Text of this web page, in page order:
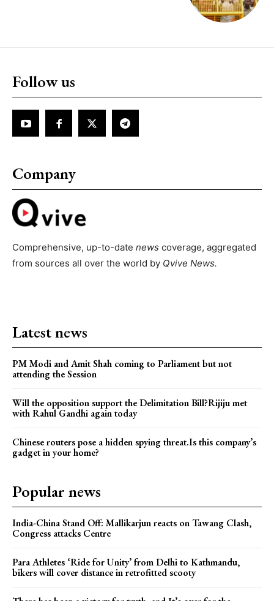
Follow us
Company
Comprehensive, up-to-date news coverage, aggregated
from sources all over the world by Qvive News.
Latest news
PM Modi and Amit Shah coming to Parliament but not
attending the Session
Will the opposition support the Delimitation Bill?Rijiju met
with Rahul Gandhi again today
Chinese routers pose a hidden spying threat.Is this company’s
gadget in your home?
Popular news
India-China Stand Off: Mallikarjun reacts on Tawang Clash,
Congress attacks Centre
Para Athletes ‘Ride for Unity’ from Delhi to Kathmandu,
bikers will cover distance in retrofitted scooty